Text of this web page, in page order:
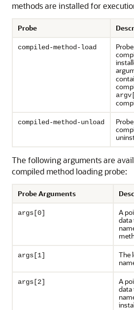
methods are installed for
Probe
compiled-method-load
compiled-method-unload
The following arguments are
compiled method loading probe:
Probe Arguments
args[0]
A
data
args[1]
The
args[2]
A
data